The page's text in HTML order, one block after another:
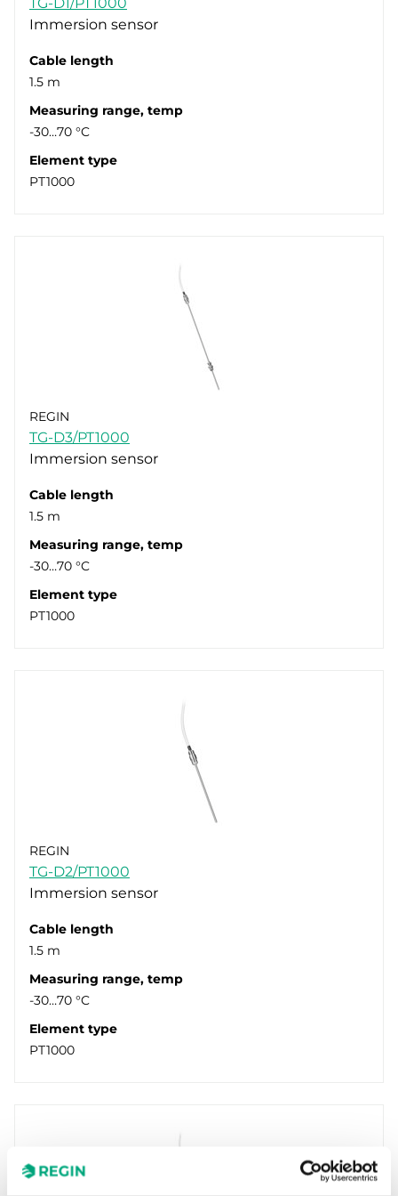
Immersion sensor
Cable length
1.5 m
Measuring range, temp
-30…70 °C
Element type
PT1000
REGIN
TG-D3/PT1000
Immersion sensor
Cable length
1.5 m
Measuring range, temp
-30…70 °C
Element type
PT1000
REGIN
TG-D2/PT1000
Immersion sensor
Cable length
1.5 m
Measuring range, temp
-30…70 °C
Element type
PT1000